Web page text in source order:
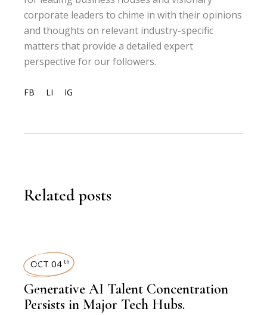
corporate leaders to chime in with their opinions
and thoughts on relevant industry-specific
matters that provide a detailed expert
perspective for our followers.
FB LI IG
Related posts
LATEST NEWS
OCT 04 th
Generative AI Talent Concentration
Persists in Major Tech Hubs.